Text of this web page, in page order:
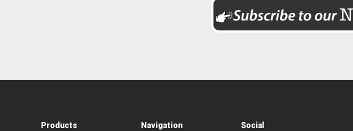
Products Navigation Social